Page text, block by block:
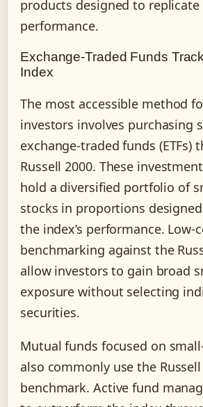
products designed to replicate
performance.
Exchange-Traded Funds
Index
The most accessible method
investors involves purchasing
exchange-traded funds (ETFs)
Russell 2000. These
hold a diversified portfolio of
stocks in proportions
the index’s performance. Low-
benchmarking against the
allow investors to gain broad
exposure without selecting
securities.
Mutual funds focused on
also commonly use the
benchmark. Active fund